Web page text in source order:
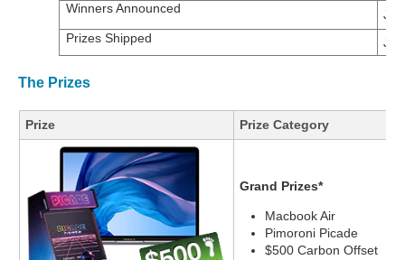
Winners Announced
Prizes Shipped
The Prizes
Prize Prize Category
Grand Prizes*
Macbook Air
Pimoroni Picade
$500 Carbon Offset